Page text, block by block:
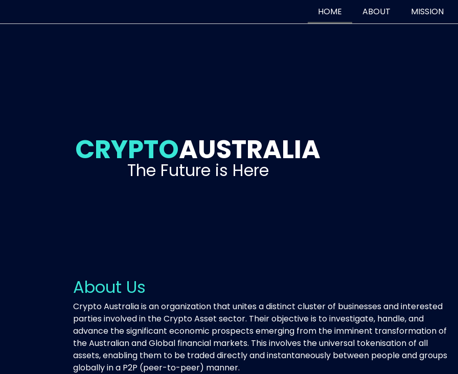
HOME ABOUT MISSION
CRYPTOAUSTRALIA
The Future is Here
About Us
Crypto Australia is an organization that unites a distinct cluster of businesses and interested
parties involved in the Crypto Asset sector. Their objective is to investigate, handle, and
advance the significant economic prospects emerging from the imminent transformation of
the Australian and Global financial markets. This involves the universal tokenisation of all
assets, enabling them to be traded directly and instantaneously between people and groups
globally in a P2P (peer-to-peer) manner.